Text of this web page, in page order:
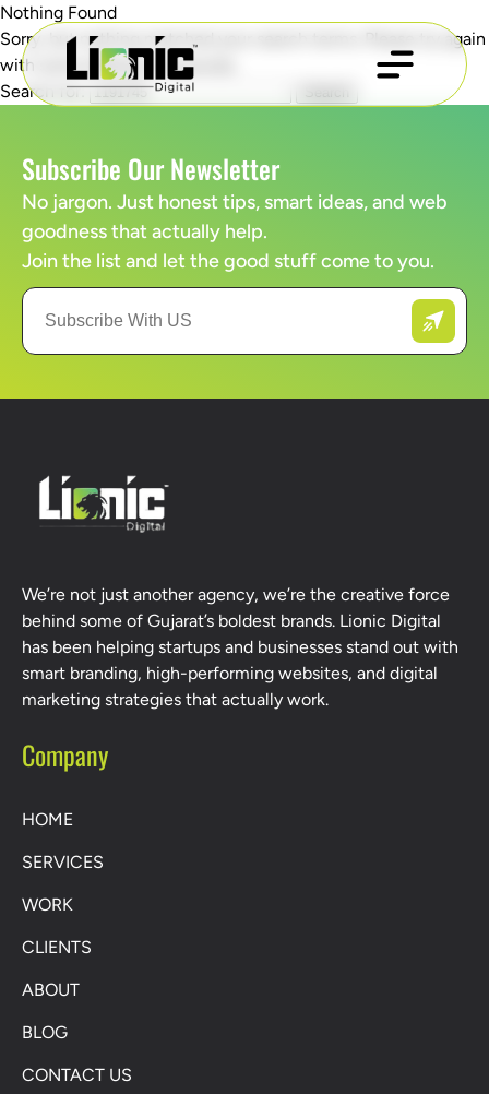
Nothing Found
Sorry, but nothing matched your search terms. Please try again
with some different keywords.
Search for:
Subscribe Our Newsletter
No jargon. Just honest tips, smart ideas, and web
goodness that actually help.
Join the list and let the good stuff come to you.
We’re not just another agency, we’re the creative force
behind some of Gujarat’s boldest brands. Lionic Digital
has been helping startups and businesses stand out with
smart branding, high-performing websites, and digital
marketing strategies that actually work.
Company
HOME
SERVICES
WORK
CLIENTS
ABOUT
BLOG
CONTACT US